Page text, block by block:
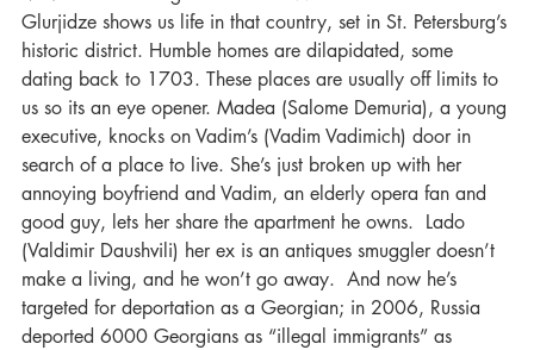
Glurjidze shows us life in that country, set in St. Petersburg’s
historic district. Humble homes are dilapidated, some
dating back to 1703. These places are usually off limits to
us so its an eye opener. Madea (Salome Demuria), a young
executive, knocks on Vadim’s (Vadim Vadimich) door in
search of a place to live. She’s just broken up with her
annoying boyfriend and Vadim, an elderly opera fan and
good guy, lets her share the apartment he owns.  Lado
(Valdimir Daushvili) her ex is an antiques smuggler doesn’t
make a living, and he won’t go away.  And now he’s
targeted for deportation as a Georgian; in 2006, Russia
deported 6000 Georgians as “illegal immigrants” as